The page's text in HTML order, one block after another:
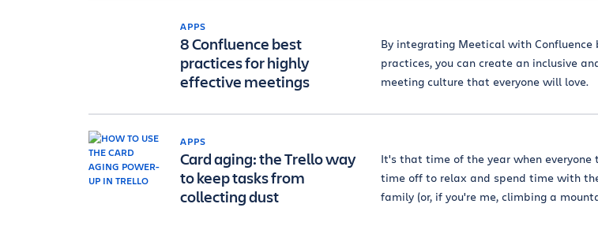
APPS
8 Confluence best
practices for highly
effective meetings
By integrating Meetical with Confluence
practices, you can create an inclusive
meeting culture that everyone will love.
APPS
Card aging: the Trello way
to keep tasks from
collecting dust
It's that time of the year when everyone
time off to relax and spend time with
family (or, if you're me, climbing a